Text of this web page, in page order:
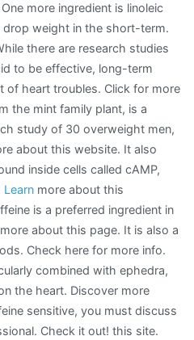
more ingredient is linoleic
weight in the short-term.
there are research studies
to be effective, long-term
of heart troubles. Click for more
the mint family plant, is a
study of 30 overweight men,
about this website. It also
inside cells called cAMP,
Learn more about this
is a preferred ingredient in
about this page. It is also a
Check here for more info.
combined with ephedra,
the heart. Discover more
sensitive, you must discuss
Check it out! this site.